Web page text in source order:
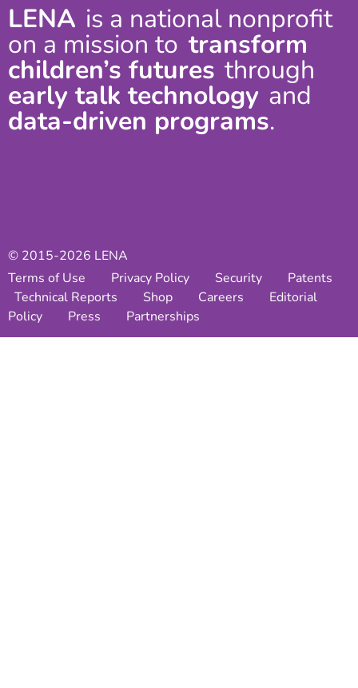
LENA is a national nonprofit
on a mission to transform
children’s futures through
early talk technology and
data-driven programs.
© 2015-2026 LENA
Terms of Use
Privacy Policy Security
Patents
Technical Reports
Shop Careers
Editorial
Policy
Press Partnerships